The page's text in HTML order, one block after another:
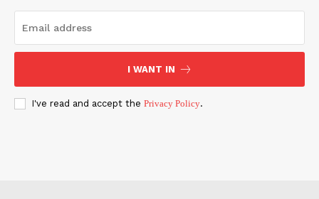
I WANT IN
I've read and accept the Privacy Policy.